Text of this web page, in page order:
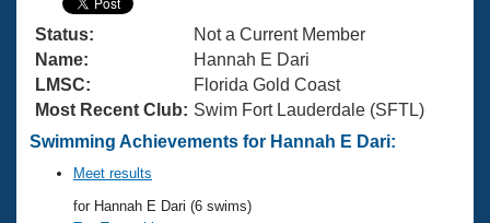
Training Plans
Swimming Guides
Video Stroke Analysis
Club Finder
Virtual And Fitness Events
2026 Summer Nationals
National Championships
Results And Rankings
Workout Library
About Us
What Is Masters Swimming?
USMS Community
Join
Status:
Not a Current Member
Name:
Hannah E Dari
LMSC:
Florida Gold Coast
Most Recent Club: Swim Fort Lauderdale (SFTL)
Swimming Achievements for Hannah E Dari:
Meet results
for Hannah E Dari (6 swims)